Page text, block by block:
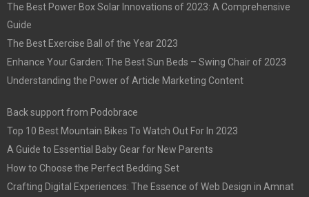
The Best Power Box Solar Innovations of 2023: A Comprehensive
Guide
The Best Exercise Ball of the Year 2023
Enhance Your Garden: The Best Sun Beds – Swing Chair of 2023
Understanding the Power of Article Marketing Content
Back support from Podobrace
Top 10 Best Mountain Bikes To Watch Out For In 2023
A Guide to Essential Baby Gear for New Parents
How to Choose the Perfect Bedding Set
Crafting Digital Experiences: The Essence of Web Design in Amnat